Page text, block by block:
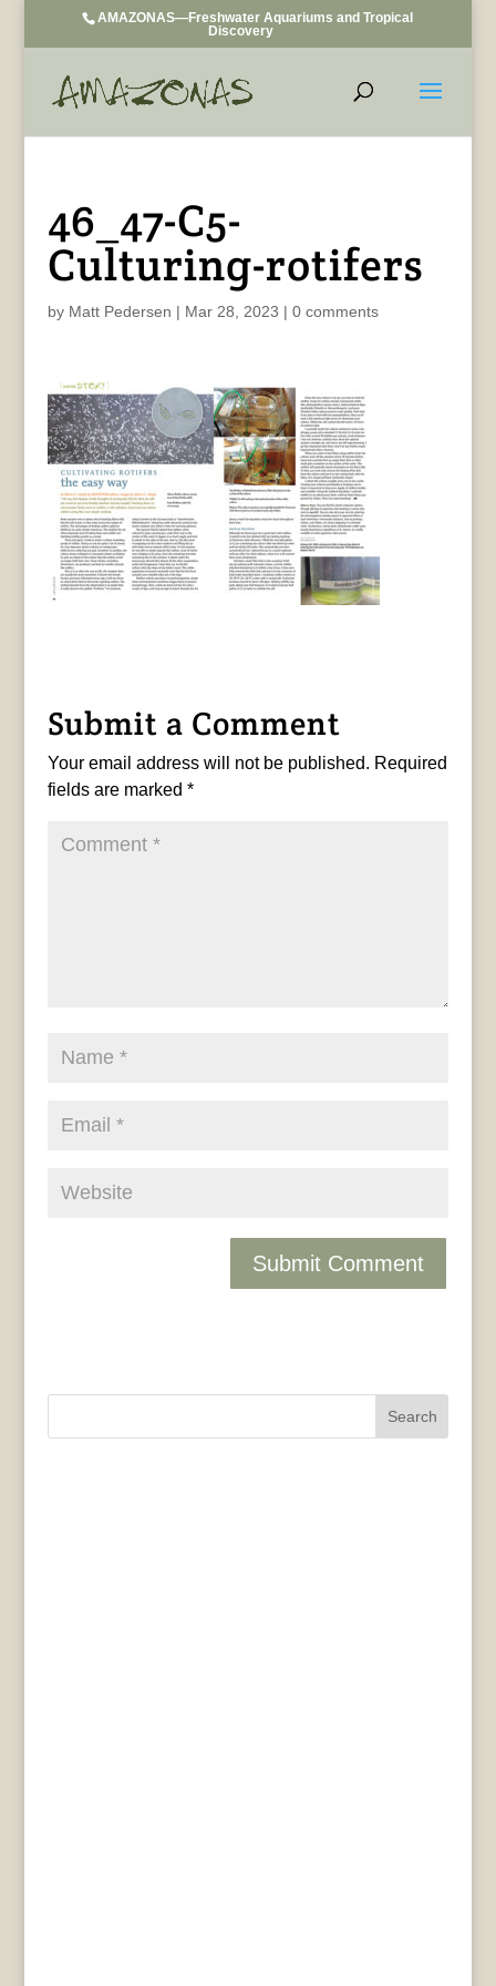
AMAZONAS—Freshwater Aquariums and Tropical
Discovery
46_47-C5-
Culturing-rotifers
by Matt Pedersen | Mar 28, 2023 | 0 comments
Submit a Comment
Your email address will not be published. Required
fields are marked *